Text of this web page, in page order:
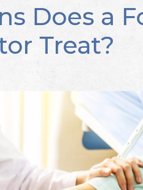
Does a
Treat?